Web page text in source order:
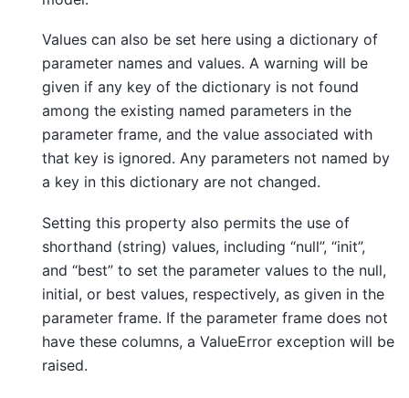
Values can also be set here using a dictionary of
parameter names and values. A warning will be
given if any key of the dictionary is not found
among the existing named parameters in the
parameter frame, and the value associated with
that key is ignored. Any parameters not named by
a key in this dictionary are not changed.
Setting this property also permits the use of
shorthand (string) values, including “null”, “init”,
and “best” to set the parameter values to the null,
initial, or best values, respectively, as given in the
parameter frame. If the parameter frame does not
have these columns, a ValueError exception will be
raised.